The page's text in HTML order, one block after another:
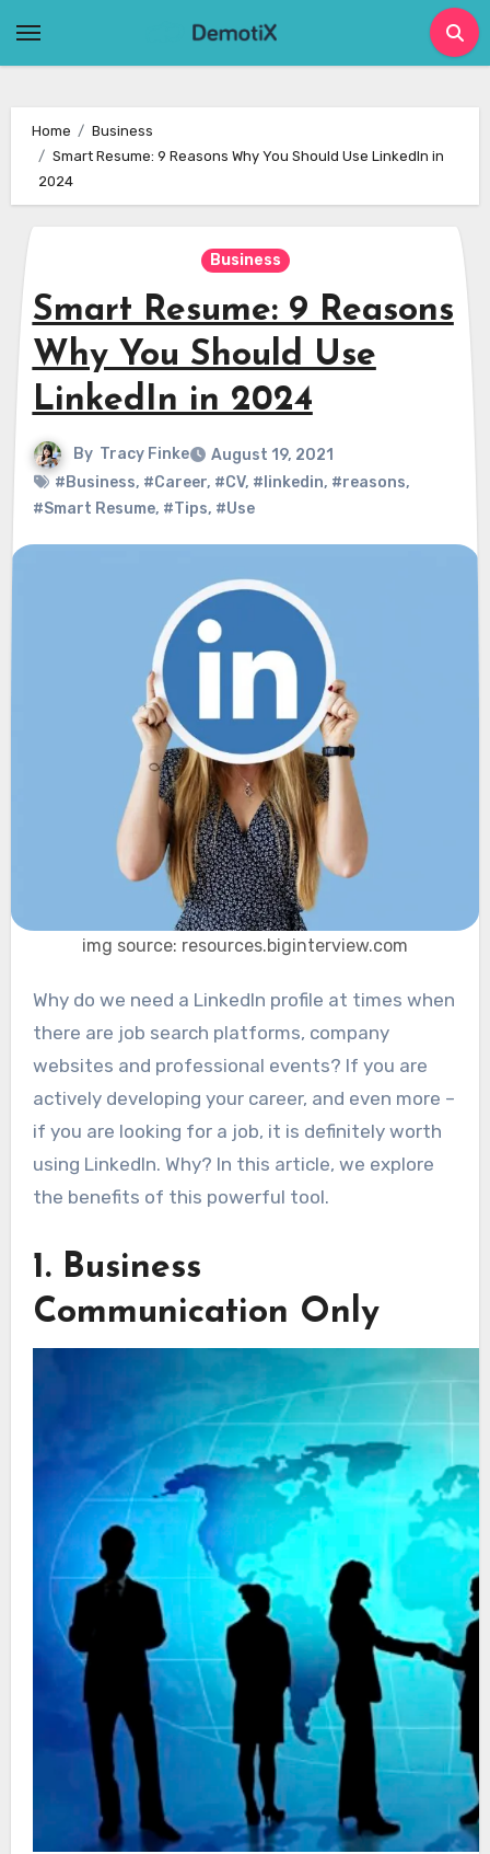
Home
Business
Smart Resume: 9 Reasons Why You Should Use LinkedIn in
2024
Business
Smart Resume: 9 Reasons
Why You Should Use
LinkedIn in 2024
By Tracy Finke
August 19, 2021
#Business, #Career, #CV, #linkedin, #reasons,
#Smart Resume, #Tips, #Use
img source: resources.biginterview.com
Why do we need a LinkedIn profile at times when
there are job search platforms, company
websites and professional events? If you are
actively developing your career, and even more –
if you are looking for a job, it is definitely worth
using LinkedIn. Why? In this article, we explore
the benefits of this powerful tool.
1. Business
Communication Only